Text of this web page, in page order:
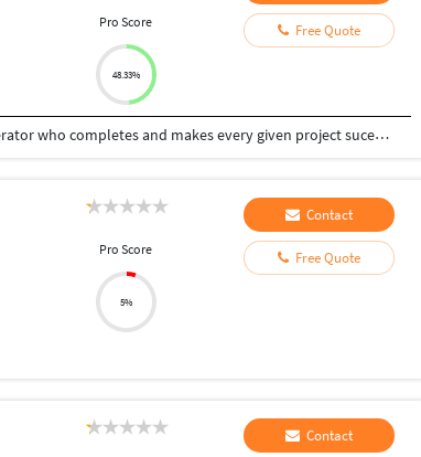
Pro Score
48.33%
Free Quote
Hi , Iam justina.Iam a well skilled and hardworking data entry operator who completes and makes every given project sucessful . I have gathered a lot of experiences and skills as i have been working here for more than 2 years . Iam a goal oriented person who is passionate about what i do and dedicated to delivering high quality results within the shortest time.I completed my grduation as an biotechnology student . Iam pro at :- *Data research * Microsoft word, Excel sheet , Power point *Maintaining database *Organising skills and telecommunication skills *Attention to details and problem solving
Pro Score
5%
Contact
Free Quote
Contact